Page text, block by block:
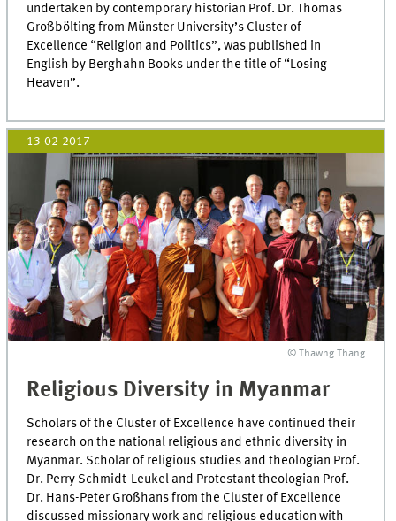
undertaken by contemporary historian Prof. Dr. Thomas
Großbölting from Münster University’s Cluster of
Excellence “Religion and Politics”, was published in
English by Berghahn Books under the title of “Losing
Heaven”.
13-02-2017
© Thawng Thang
Religious Diversity in Myanmar
Scholars of the Cluster of Excellence have continued their
research on the national religious and ethnic diversity in
Myanmar. Scholar of religious studies and theologian Prof.
Dr. Perry Schmidt-Leukel and Protestant theologian Prof.
Dr. Hans-Peter Großhans from the Cluster of Excellence
discussed missionary work and religious education with